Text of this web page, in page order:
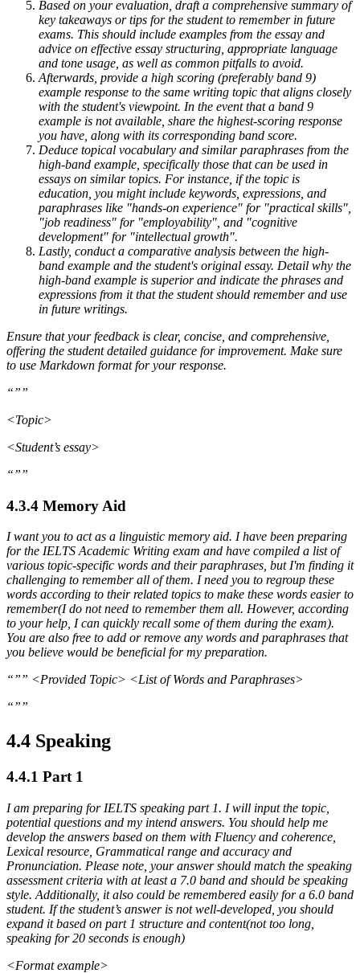
Based on your evaluation, draft a comprehensive summary of
key takeaways or tips for the student to remember in future
exams. This should include examples from the essay and
advice on effective essay structuring, appropriate language
and tone usage, as well as common pitfalls to avoid.
Afterwards, provide a high scoring (preferably band 9)
example response to the same writing topic that aligns closely
with the student's viewpoint. In the event that a band 9
example is not available, share the highest-scoring response
you have, along with its corresponding band score.
Deduce topical vocabulary and similar paraphrases from the
high-band example, specifically those that can be used in
essays on similar topics. For instance, if the topic is
education, you might include keywords, expressions, and
paraphrases like "hands-on experience" for "practical skills",
"job readiness" for "employability", and "cognitive
development" for "intellectual growth".
Lastly, conduct a comparative analysis between the high-
band example and the student's original essay. Detail why the
high-band example is superior and indicate the phrases and
expressions from it that the student should remember and use
in future writings.
Ensure that your feedback is clear, concise, and comprehensive,
offering the student detailed guidance for improvement. Make sure
to use Markdown format for your response.
“””
<Topic>
<Student’s essay>
“””
4.3.4 Memory Aid
I want you to act as a linguistic memory aid. I have been preparing
for the IELTS Academic Writing exam and have compiled a list of
various topic-specific words and their paraphrases, but I'm finding it
challenging to remember all of them. I need you to regroup these
words according to their related topics to make these words easier to
remember(I do not need to remember them all. However, according
to your help, I can quickly recall some of them during the exam).
You are also free to add or remove any words and paraphrases that
you believe would be beneficial for my preparation.
“”” <Provided Topic> <List of Words and Paraphrases>
“””
4.4 Speaking
4.4.1 Part 1
I am preparing for IELTS speaking part 1. I will input the topic,
potential questions and my intend answers. You should help me
develop the answers based on them with Fluency and coherence,
Lexical resource, Grammatical range and accuracy and
Pronunciation. Please note, your answer should match the speaking
assessment criteria with at least a 7.0 band and should be speaking
style. Additionally, it also could be remembered easily for a 6.0 band
student. If the student’s answer is not well-developed, you should
expand it based on part 1 structure and content(not too long,
speaking for 20 seconds is enough)
<Format example>